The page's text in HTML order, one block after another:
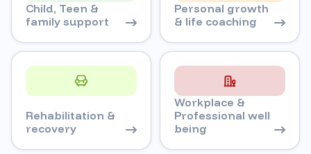
Child, Teen &
family support
Personal growth
& life coaching
Rehabilitation &
recovery
Workplace &
Professional well
being